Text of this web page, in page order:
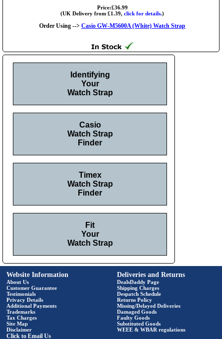
Price:£36.99
(UK Delivery from £1.39, click for details.)
Order Using --> Casio GW-M5600A (White) Watch Strap
Identifying
Your
Watch Strap
Casio
Watch Strap
Finder
Timex
Watch Strap
Finder
Fit
Your
Watch Strap
Website Information
About Us
Customer Guarantee
Testimonials
Privacy Details
Additional Payments
Trademarks
Tax Charges
Site Map
Disclaimer
Click to Email Us
Deliveries and Returns
DealsDaddy Page
Shipping Charges
Despatch Schedule
Returns Policy
Missing/Delayed Deliveries
Damaged Goods
Faulty Goods
Substituted Goods
WEEE & WBAR regulations